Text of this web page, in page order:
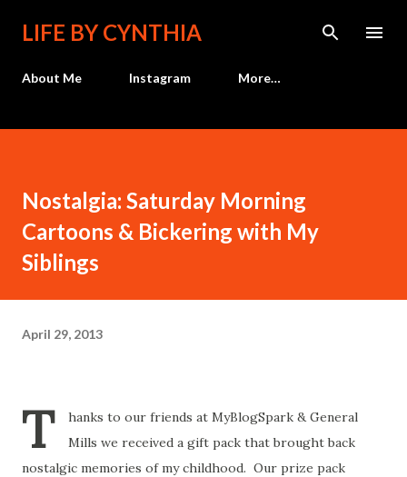
Skip to main content
LIFE BY CYNTHIA
About Me Instagram More…
Nostalgia: Saturday Morning
Cartoons & Bickering with My
Siblings
April 29, 2013
T
hanks to our friends at MyBlogSpark & General
Mills we received a gift pack that brought back
nostalgic memories of my childhood. Our prize pack